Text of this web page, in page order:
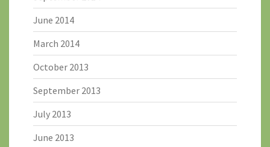
June 2014
March 2014
October 2013
September 2013
July 2013
June 2013